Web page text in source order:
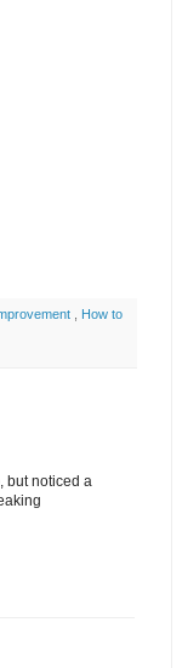
How to
but noticed a